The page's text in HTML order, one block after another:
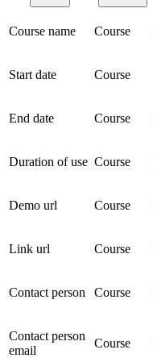
Course name Course
Start date Course
End date Course
Duration of use Course
Demo url Course
Link url Course
Contact person Course
Contact person
email
Course